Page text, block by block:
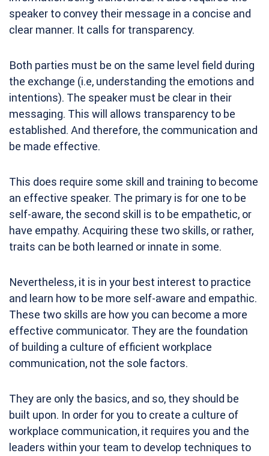
speaker to convey their message in a concise and
clear manner. It calls for transparency.
Both parties must be on the same level field during
the exchange (i.e, understanding the emotions and
intentions). The speaker must be clear in their
messaging. This will allows transparency to be
established. And therefore, the communication and
be made effective.
This does require some skill and training to become
an effective speaker. The primary is for one to be
self-aware, the second skill is to be empathetic, or
have empathy. Acquiring these two skills, or rather,
traits can be both learned or innate in some.
Nevertheless, it is in your best interest to practice
and learn how to be more self-aware and empathic.
These two skills are how you can become a more
effective communicator. They are the foundation
of building a culture of efficient workplace
communication, not the sole factors.
They are only the basics, and so, they should be
built upon. In order for you to create a culture of
workplace communication, it requires you and the
leaders within your team to develop techniques to